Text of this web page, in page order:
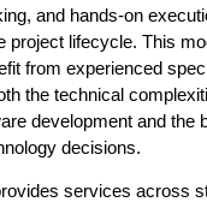
and hands-on
project lifecycle. This
from experienced
the technical
development and the
decisions.
services across